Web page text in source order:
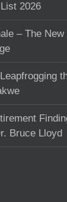
2026
– The
Bruce Lloyd